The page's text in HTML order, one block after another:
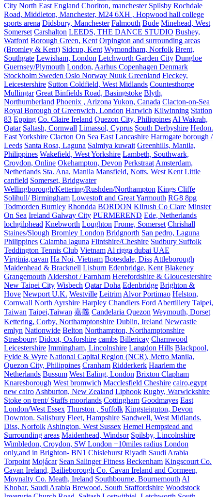
City North East England Chorlton, manchester Spilsby Rochdale
Road, Middleton, Manchester, M24 6XH , Hopwood hall college
sports arena Didsbury, Manchester Falmouth Bude Minehead, West
Somerset Carshalton LEEDS, THE DANCE STUDIO Bushey,
Watford Borough Green, Kent Orpington and surrounding areas
(Bromley & Kent) Sidcup, Kent Wymondham, Norfolk Brent,
Southgate Lewisham, London Letchworth Garden City Dungloe
Guernsey/Plymouth London, Aarhus Copenhagen Denmark
Stockholm Sweden Oslo Norway Nuuk Greenland Fleckey,
Leicestershire Sutton Coldfield, West Midlands Countesthorpe
Mullingar Great Binfields Road, Basingstoke Blyth,
Northumberland Phoenix , Arizona Yukon, Canada Clacton-on-Sea
Royal Borough of Greenwich, London Harwich Kilwinning Station
83 Epping Co. Claire Ireland Quezon City, Philippines Al Wakrah,
Qatar Saltash, Cornwall Limassol, Cyprus South Derbyshire Hedon.
East Yorkshire Clacton On Sea East Lancashire Harrogate borough /
Leeds Santa Rosa, Laguna Salmiya kuwait Greenhills, Manila,
Philippines Wakefield, West Yorkshire Lambeth, Southwark,
Croydon, Online Okehampton, Devon Perkstraat Amsterdam,
Netherlands Sta. Ana, Manila Mansfield, Notts. West Kent Little
canfield Somerset, Bridgwater
Wellingborough/Kettering/Rushden/Northampton Kings Cliffe
Solihull/ Birmingham Lowestoft and Great Yarmouth RG8 8pg
Todmorden Burnley Rhondda BORDON Kilrush Co Clare Minster
On Sea Ireland Galway City PURMEREND Ede, Netherlands
lochgilphead Knebworth Loughton Frome, Somerset Chrishall
Staines/Slough Bromley London Bridgnorth San pedro, Laguna
Philippines Calamba laguna Flintshire/Cheshire Sudbury Suffolk
Teddington Tennis Club Vietnam Al rigga dubai UAE
Virginia,cavan Ha Noi, Vietnam Botesdale, Diss Attleborough
Maidenhead & Bracknell Lisburn Edenbridge, Kent Blakeney
Grangemouth Aldershot / Farnham Herefordshire & Gloucestershire
New Taipei City Wisbech Qatar Doha Edenbridge Brighton &
Hove Newport U.K. Westville Leitrim Alvor Portimao Helston,
Cornwall North Ayrshire Harpley Chandlers Ford Abertillery Taipei,
Taiwan Taipei,Taiwan 嘉義 Candelaria Quezon Weymouth, Dorset
Kettering, Corby, Northamptonshire Dublin, Ireland Newcastle
emlyn Nationwide Belton Northampton, Northamptonshire
Strasbourg Didcot, Oxforshire cambs Billericay Charnwood
Leicestershire Immingham, Lincolnshire Langdon Hills Blackpool,
Fylde & Wyre National Capital Region (NCR), Metro Manila,
Quezon City, Philippines Cranham Ridderkerk Haarlem the
Netherlands Bussum West Ealing, London Brixton Clapham
Knaresborough West bromwich Macclesfield Cheshire cairo,egypt
new cairo Ashburton, New Zealand Liphook Rugby, Warwickshire
Stoke on trent/ Staffs moorlands Cottingham Goodmayes East
London/West Essex Thurston , Suffolk Kingsteignton, Devon
Downton. Salisbury Fleet, Hampshire Sandwell, West Midlands.
Diss, Norfolk Ashington, West Sussex Hemel Hempstead and
Surrounding areas Maidenhead, Windsor Spilsby, Lincolnshire
Wimbledon, Croydon, SW London +10miles radius London
only,and in Brighton- BN1 Chislehurst Riyadh Saudi Arabia
Torpoint Mojácar Sean Salinger Fitness Beckenham Kingscourt Co.
Cavan Ireland, Bailieborough Co. Cavan Ireland and Cormeen,
Moynalty Co. Meath, Ireland Southbourne, Bournemouth Al
Khobar, Saudi Arabia Brewood, South Staffordshire Woodstock